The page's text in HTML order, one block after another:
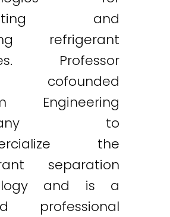
and
refrigerant
Professor
cofounded
Engineering
to
the
separation
and is a
professional